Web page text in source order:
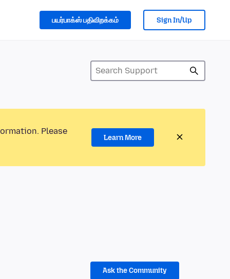
பயர்பாக்ஸ் பதிவிறக்கம் Sign In/Up
Please
Learn More
Ask the Community